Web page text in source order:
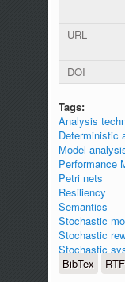
URL
DOI
Tags:
Analysis
Deterministic
Model
Performance
Petri nets
Resiliency
Semantics
Stochastic
Stochastic
Stochastic
BibTex
RTF